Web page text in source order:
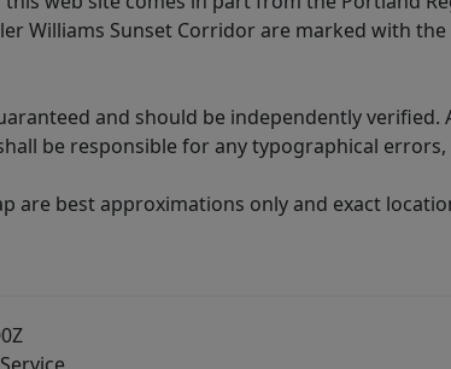
Williams Sunset Corridor are marked with
and should be independently
be responsible for any typographical
are best approximations only and exact